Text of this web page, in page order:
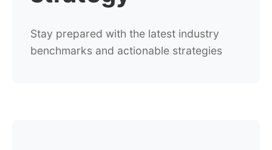
Stay prepared with the latest industry
benchmarks and actionable strategies